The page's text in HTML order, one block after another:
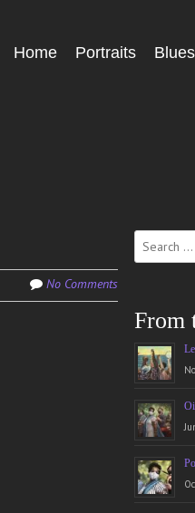
Menu
SkipHome Portraits
No Comments
for:
From